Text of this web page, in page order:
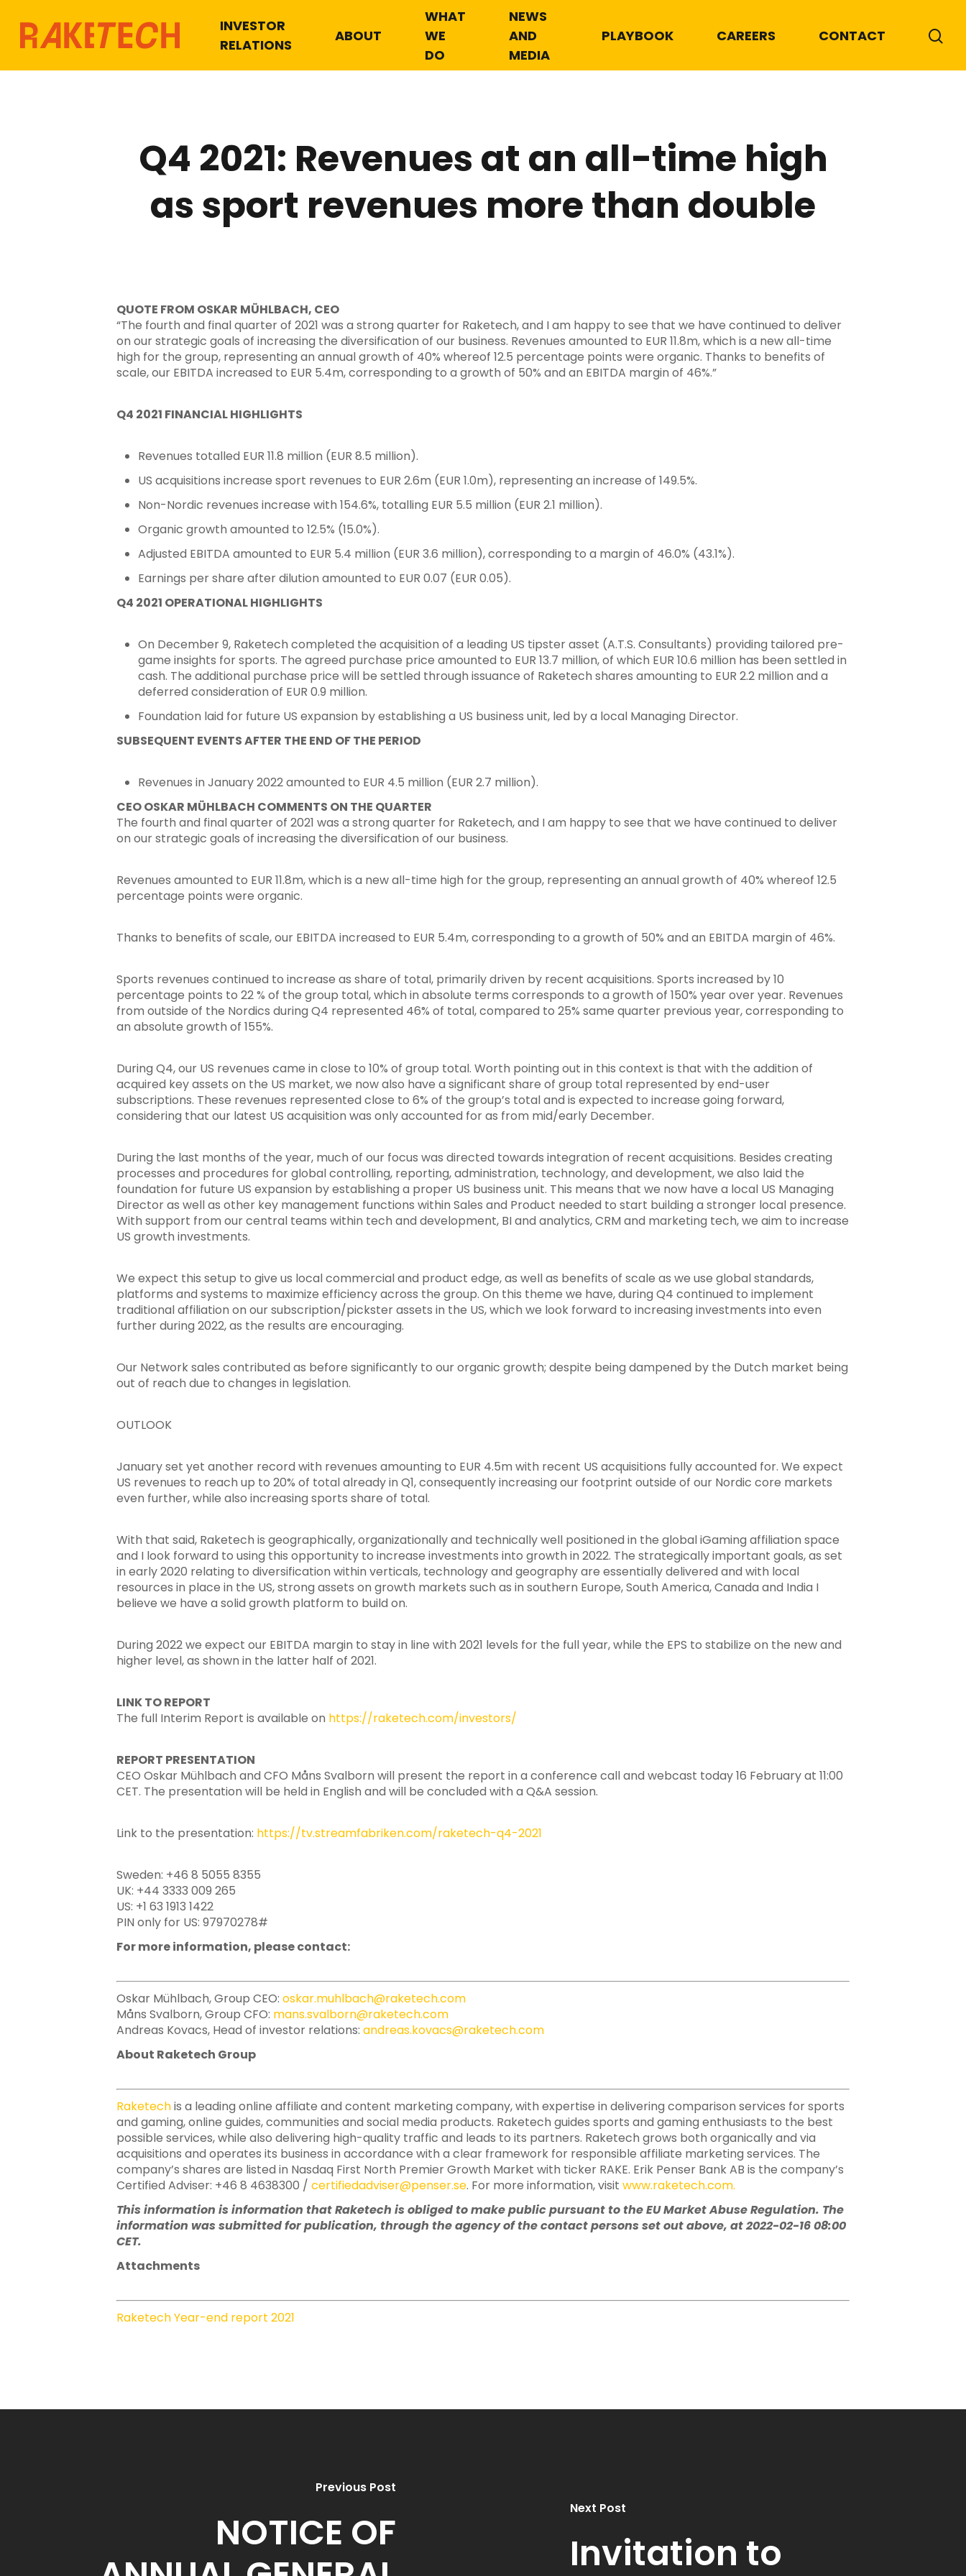
Hit enter to search or ESC to close
INVESTOR
RELATIONS
ABOUT
WHAT
WE
DO
NEWS
AND
MEDIA
PLAYBOOK CAREERS CONTACT
Q4 2021: Revenues at an all-time high
as sport revenues more than double
QUOTE FROM OSKAR MÜHLBACH, CEO
“The fourth and final quarter of 2021 was a strong quarter for Raketech, and I am happy to see that we have continued to deliver
on our strategic goals of increasing the diversification of our business. Revenues amounted to EUR 11.8m, which is a new all-time
high for the group, representing an annual growth of 40% whereof 12.5 percentage points were organic. Thanks to benefits of
scale, our EBITDA increased to EUR 5.4m, corresponding to a growth of 50% and an EBITDA margin of 46%.”
Q4 2021 FINANCIAL HIGHLIGHTS
Revenues totalled EUR 11.8 million (EUR 8.5 million).
US acquisitions increase sport revenues to EUR 2.6m (EUR 1.0m), representing an increase of 149.5%.
Non-Nordic revenues increase with 154.6%, totalling EUR 5.5 million (EUR 2.1 million).
Organic growth amounted to 12.5% (15.0%).
Adjusted EBITDA amounted to EUR 5.4 million (EUR 3.6 million), corresponding to a margin of 46.0% (43.1%).
Earnings per share after dilution amounted to EUR 0.07 (EUR 0.05).
Q4 2021 OPERATIONAL HIGHLIGHTS
On December 9, Raketech completed the acquisition of a leading US tipster asset (A.T.S. Consultants) providing tailored pre-
game insights for sports. The agreed purchase price amounted to EUR 13.7 million, of which EUR 10.6 million has been settled in
cash. The additional purchase price will be settled through issuance of Raketech shares amounting to EUR 2.2 million and a
deferred consideration of EUR 0.9 million.
Foundation laid for future US expansion by establishing a US business unit, led by a local Managing Director.
SUBSEQUENT EVENTS AFTER THE END OF THE PERIOD
Revenues in January 2022 amounted to EUR 4.5 million (EUR 2.7 million).
CEO OSKAR MÜHLBACH COMMENTS ON THE QUARTER
The fourth and final quarter of 2021 was a strong quarter for Raketech, and I am happy to see that we have continued to deliver
on our strategic goals of increasing the diversification of our business.
Revenues amounted to EUR 11.8m, which is a new all-time high for the group, representing an annual growth of 40% whereof 12.5
percentage points were organic.
Thanks to benefits of scale, our EBITDA increased to EUR 5.4m, corresponding to a growth of 50% and an EBITDA margin of 46%.
Sports revenues continued to increase as share of total, primarily driven by recent acquisitions. Sports increased by 10
percentage points to 22 % of the group total, which in absolute terms corresponds to a growth of 150% year over year. Revenues
from outside of the Nordics during Q4 represented 46% of total, compared to 25% same quarter previous year, corresponding to
an absolute growth of 155%.
During Q4, our US revenues came in close to 10% of group total. Worth pointing out in this context is that with the addition of
acquired key assets on the US market, we now also have a significant share of group total represented by end-user
subscriptions. These revenues represented close to 6% of the group’s total and is expected to increase going forward,
considering that our latest US acquisition was only accounted for as from mid/early December.
During the last months of the year, much of our focus was directed towards integration of recent acquisitions. Besides creating
processes and procedures for global controlling, reporting, administration, technology, and development, we also laid the
foundation for future US expansion by establishing a proper US business unit. This means that we now have a local US Managing
Director as well as other key management functions within Sales and Product needed to start building a stronger local presence.
With support from our central teams within tech and development, BI and analytics, CRM and marketing tech, we aim to increase
US growth investments.
We expect this setup to give us local commercial and product edge, as well as benefits of scale as we use global standards,
platforms and systems to maximize efficiency across the group. On this theme we have, during Q4 continued to implement
traditional affiliation on our subscription/pickster assets in the US, which we look forward to increasing investments into even
further during 2022, as the results are encouraging.
Our Network sales contributed as before significantly to our organic growth; despite being dampened by the Dutch market being
out of reach due to changes in legislation.
OUTLOOK
January set yet another record with revenues amounting to EUR 4.5m with recent US acquisitions fully accounted for. We expect
US revenues to reach up to 20% of total already in Q1, consequently increasing our footprint outside of our Nordic core markets
even further, while also increasing sports share of total.
With that said, Raketech is geographically, organizationally and technically well positioned in the global iGaming affiliation space
and I look forward to using this opportunity to increase investments into growth in 2022. The strategically important goals, as set
in early 2020 relating to diversification within verticals, technology and geography are essentially delivered and with local
resources in place in the US, strong assets on growth markets such as in southern Europe, South America, Canada and India I
believe we have a solid growth platform to build on.
During 2022 we expect our EBITDA margin to stay in line with 2021 levels for the full year, while the EPS to stabilize on the new and
higher level, as shown in the latter half of 2021.
LINK TO REPORT
The full Interim Report is available on https://raketech.com/investors/
REPORT PRESENTATION
CEO Oskar Mühlbach and CFO Måns Svalborn will present the report in a conference call and webcast today 16 February at 11:00
CET. The presentation will be held in English and will be concluded with a Q&A session.
Link to the presentation: https://tv.streamfabriken.com/raketech-q4-2021
Sweden: +46 8 5055 8355
UK: +44 3333 009 265
US: +1 63 1913 1422
PIN only for US: 97970278#
For more information, please contact:
Oskar Mühlbach, Group CEO: oskar.muhlbach@raketech.com
Måns Svalborn, Group CFO: mans.svalborn@raketech.com
Andreas Kovacs, Head of investor relations: andreas.kovacs@raketech.com
About Raketech Group
Raketechis a leading online affiliate and content marketing company, with expertise in delivering comparison services for sports
and gaming, online guides, communities and social media products. Raketech guides sports and gaming enthusiasts to the best
possible services, while also delivering high-quality traffic and leads to its partners. Raketech grows both organically and via
acquisitions and operates its business in accordance with a clear framework for responsible affiliate marketing services. The
company’s shares are listed in Nasdaq First North Premier Growth Market with ticker RAKE. Erik Penser Bank AB is the company’s
Certified Adviser: +46 8 4638300 / certifiedadviser@penser.se. For more information, visit www.raketech.com.
This information is information that Raketech is obliged to make public pursuant to the EU Market Abuse Regulation. The
information was submitted for publication, through the agency of the contact persons set out above, at 2022-02-16 08:00
CET.
Attachments
Raketech Year-end report 2021
Previous Post
NOTICE OF
Next Post
Invitation to